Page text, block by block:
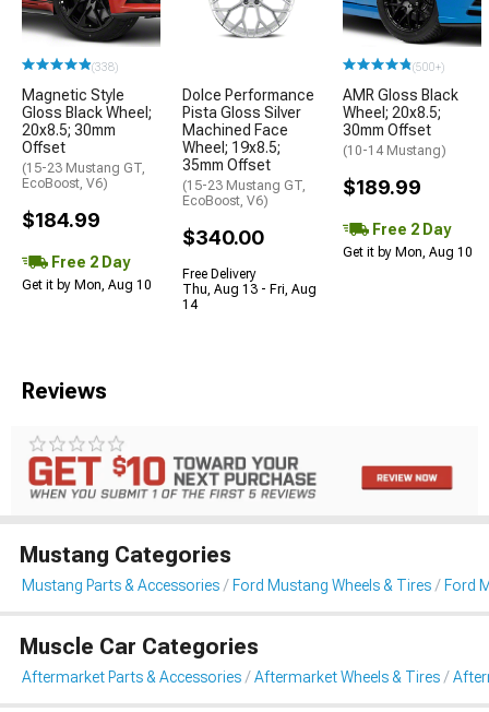
(338)
Magnetic Style
Gloss Black Wheel;
20x8.5; 30mm
Offset
(15-23 Mustang GT,
EcoBoost, V6)
$184.99
Free 2 Day
Get it by Mon, Aug 10
Dolce Performance
Pista Gloss Silver
Machined Face
Wheel; 19x8.5;
35mm Offset
(15-23 Mustang GT,
EcoBoost, V6)
$340.00
Free Delivery
Thu, Aug 13 - Fri, Aug
14
(500+)
AMR Gloss Black
Wheel; 20x8.5;
30mm Offset
(10-14 Mustang)
$189.99
Free 2 Day
Get it by Mon, Aug 10
Reviews
Mustang Categories
Mustang Parts & Accessories Ford Mustang Wheels & Tires Ford
Muscle Car Categories
Aftermarket Parts & Accessories Aftermarket Wheels & Tires